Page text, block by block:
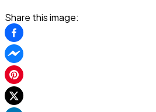
Share this image: